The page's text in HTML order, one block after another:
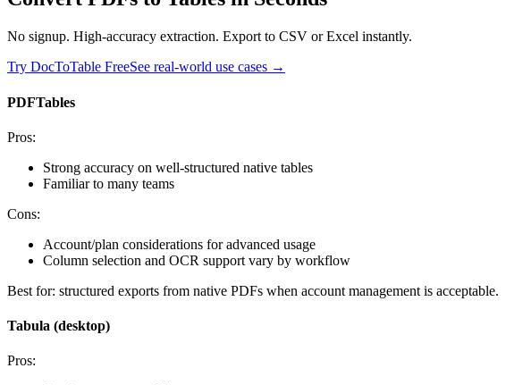
No signup. High-accuracy extraction. Export to CSV or Excel instantly.
Try DocToTable FreeSee real-world use cases →
PDFTables
Pros:
Strong accuracy on well‑structured native tables
Familiar to many teams
Cons:
Account/plan considerations for advanced usage
Column selection and OCR support vary by workflow
Best for: structured exports from native PDFs when account management is acceptable.
Tabula (desktop)
Pros: